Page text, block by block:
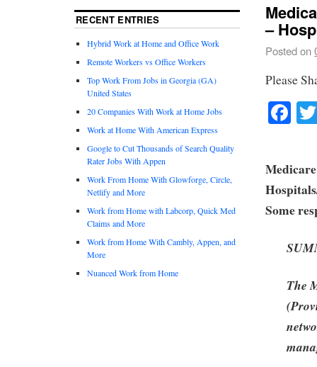
–
Posted on
Please
Some
The
RECENT ENTRIES
Hybrid Work at Home and Office Work
Remote Workers vs Office Workers
Top Work From Jobs in Georgia (GA)
United States
20 Companies With Work at Home Jobs
Work at Home With American Express
Google to Cut Thousands of Search Quality
Rater Jobs With Appen
Work From Home With Glowforge, Circle,
Netlify and More
Work from Home with Labcorp, Quick Med
Claims and More
Work from Home With Cambly, Appen, and
More
Nuanced Work from Home